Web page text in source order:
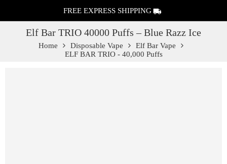
FREE EXPRESS SHIPPING
Elf Bar TRIO 40000 Puffs – Blue Razz Ice
Home Disposable Vape
Elf Bar Vape
ELF BAR TRIO - 40,000 Puffs